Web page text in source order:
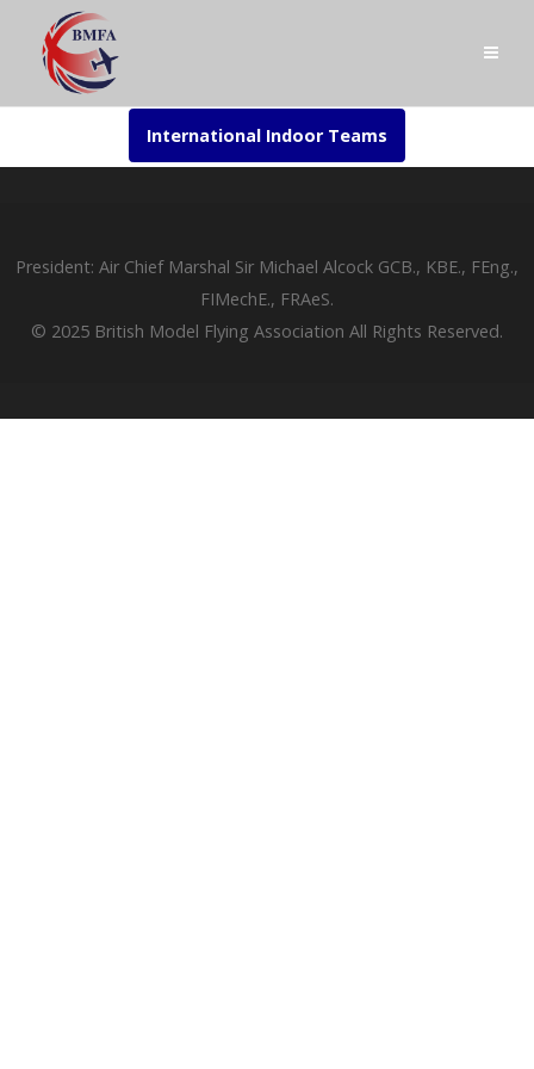
International Indoor Teams
President: Air Chief Marshal Sir Michael Alcock GCB., KBE., FEng.,
FIMechE., FRAeS.
© 2025 British Model Flying Association All Rights Reserved.